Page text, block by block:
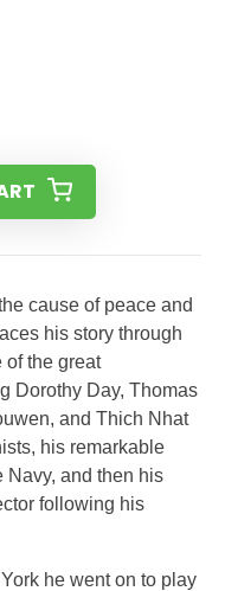
cause of peace and
his story through
of the great
Dorothy Day, Thomas
and Thich Nhat
his remarkable
Navy, and then his
following his
he went on to play